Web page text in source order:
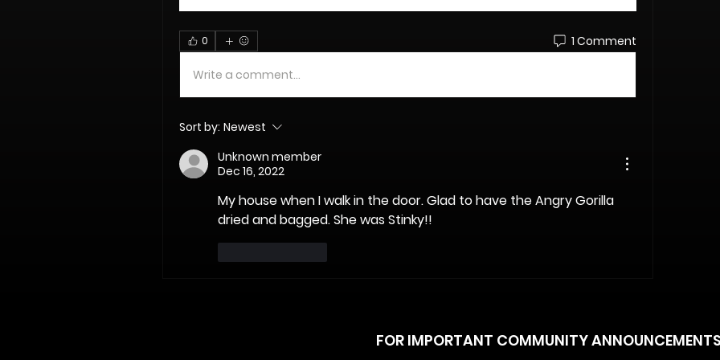
0 1 Comment
Write a comment...
Sort by: Newest
Unknown member
Dec 16, 2022
My house when I walk in the door. Glad to have the Angry Gorilla
dried and bagged. She was Stinky!!
FOR IMPORTANT COMMUNITY